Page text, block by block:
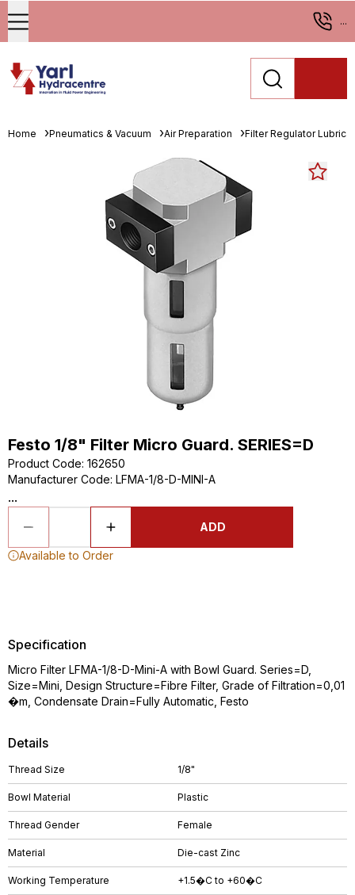
...
Home Pneumatics & Vacuum Air Preparation Filter Regulator
Festo 1/8" Filter Micro Guard. SERIES=D
Product Code: 162650
Manufacturer Code: LFMA-1/8-D-MINI-A
...
ADD
Available to Order
Details
Thread Size 1/8"
Bowl Material Plastic
Thread Gender Female
Material Die-cast Zinc
Working Temperature +1.5�C to +60�C
Specification
Micro Filter LFMA-1/8-D-Mini-A with Bowl Guard. Series=D,
Size=Mini, Design Structure=Fibre Filter, Grade of Filtration=0,01
�m, Condensate Drain=Fully Automatic, Festo